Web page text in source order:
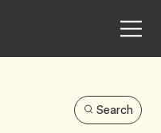
Search